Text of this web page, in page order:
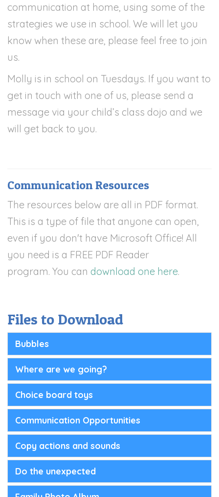
communication at home, using some of the
strategies we use in school. We will let you
know when these are, please feel free to join
us.
Molly is in school on Tuesdays. If you want to
get in touch with one of us, please send a
message via your child’s class dojo and we
will get back to you.
Communication Resources
The resources below are all in PDF format.
This is a type of file that anyone can open,
even if you don't have Microsoft Office! All
you need is a FREE PDF Reader
program. You can download one here.
Files to Download
Bubbles
Where are we going?
Choice board toys
Communication Opportunities
Copy actions and sounds
Do the unexpected